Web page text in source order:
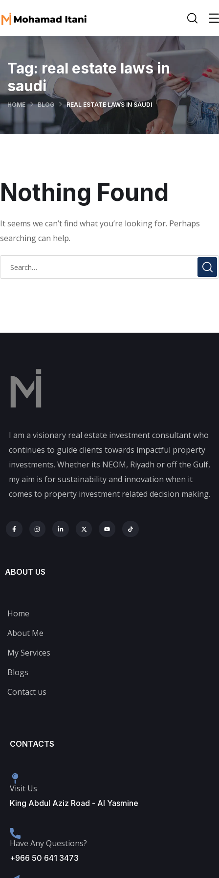
Tag: real estate laws in
saudi
HOME BLOG REAL ESTATE LAWS IN SAUDI
Nothing Found
It seems we can’t find what you’re looking for. Perhaps
searching can help.
I am a visionary real estate investment consultant who
continues to guide clients towards impactful property
investments. Whether its NEOM, Riyadh or off the Gulf,
my aim is for sustainability and innovation when it
comes to property investment related decision making.
ABOUT US
Home
About Me
My Services
Blogs
Contact us
CONTACTS
Visit Us
King Abdul Aziz Road - Al Yasmine
Have Any Questions?
+966 50 641 3473